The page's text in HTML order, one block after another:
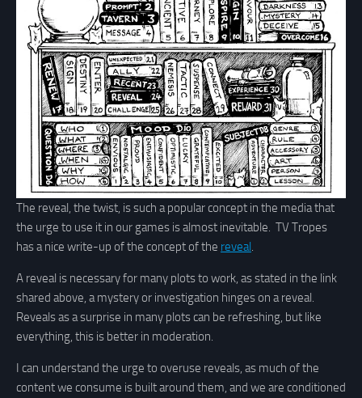
The reveal, the twist, is such a popular concept in the media that
the urge to use it in our games is almost inevitable. TV Tropes
has a nice write-up of the concept of the reveal
A reveal is necessary for many plots to work, as stated in the link
shared above, a mystery or investigation hinges on a reveal.
Reveals as a surprise in many plots can be refreshing, but like
everything, this is better in moderation.
I can understand the urge to overuse reveals, as much of the
content we consume is built around them, and we are conditioned